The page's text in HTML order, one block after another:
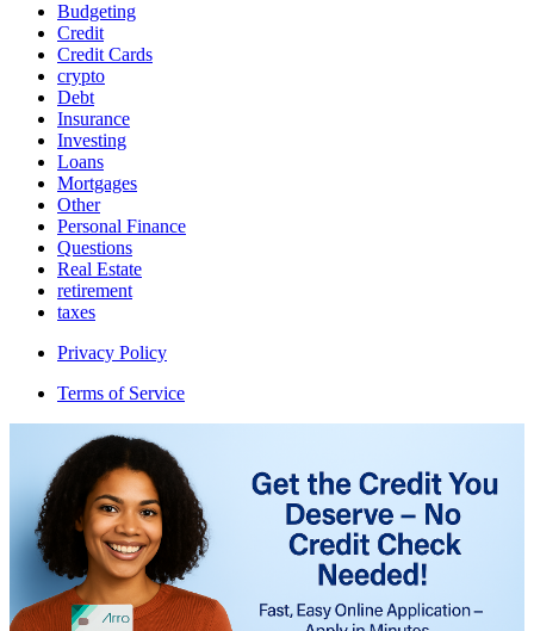
Budgeting
Credit
Credit Cards
crypto
Debt
Insurance
Investing
Loans
Mortgages
Other
Personal Finance
Questions
Real Estate
retirement
taxes
Privacy Policy
Terms of Service